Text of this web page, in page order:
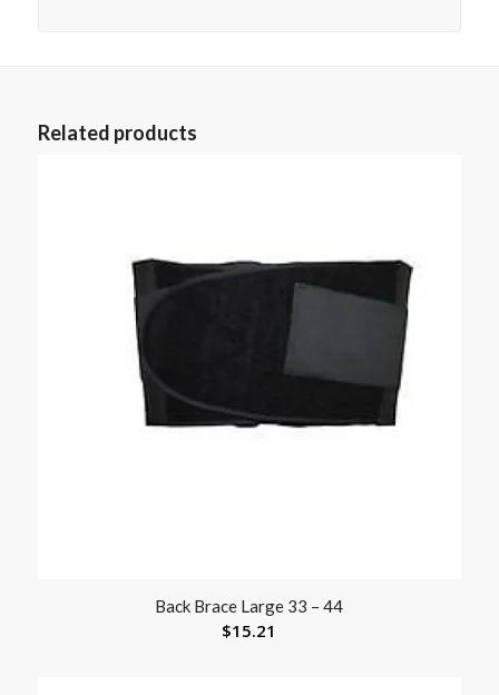
Related products
Back Brace Large 33 – 44
$15.21